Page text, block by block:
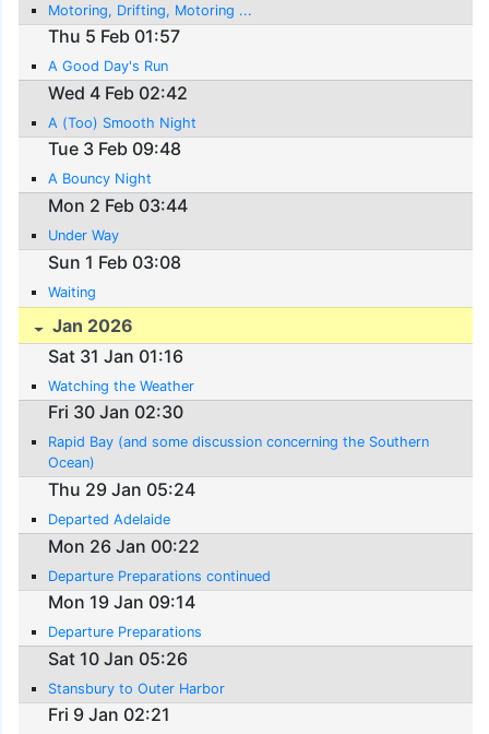
Motoring, Drifting, Motoring ...
Thu 5 Feb 01:57
A Good Day's Run
Wed 4 Feb 02:42
A (Too) Smooth Night
Tue 3 Feb 09:48
A Bouncy Night
Mon 2 Feb 03:44
Under Way
Sun 1 Feb 03:08
Waiting
Jan 2026
Sat 31 Jan 01:16
Watching the Weather
Fri 30 Jan 02:30
Rapid Bay (and some discussion concerning the Southern
Ocean)
Thu 29 Jan 05:24
Departed Adelaide
Mon 26 Jan 00:22
Departure Preparations continued
Mon 19 Jan 09:14
Departure Preparations
Sat 10 Jan 05:26
Stansbury to Outer Harbor
Fri 9 Jan 02:21